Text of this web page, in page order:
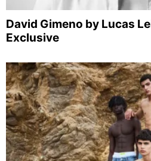
David Gimeno by Lucas
Exclusive